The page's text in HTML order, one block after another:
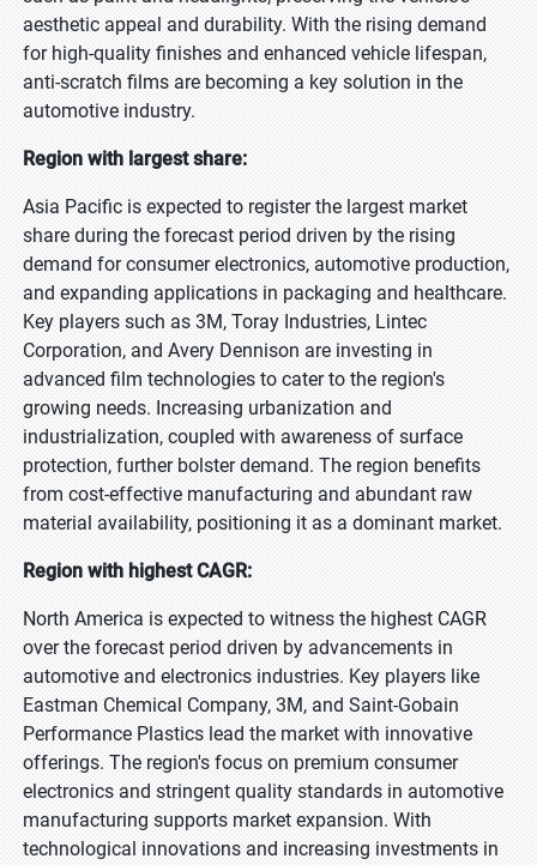
aesthetic appeal and durability. With the rising demand
for high-quality finishes and enhanced vehicle lifespan,
anti-scratch films are becoming a key solution in the
automotive industry.
Region with largest share:
Asia Pacific is expected to register the largest market
share during the forecast period driven by the rising
demand for consumer electronics, automotive production,
and expanding applications in packaging and healthcare.
Key players such as 3M, Toray Industries, Lintec
Corporation, and Avery Dennison are investing in
advanced film technologies to cater to the region's
growing needs. Increasing urbanization and
industrialization, coupled with awareness of surface
protection, further bolster demand. The region benefits
from cost-effective manufacturing and abundant raw
material availability, positioning it as a dominant market.
Region with highest CAGR:
North America is expected to witness the highest CAGR
over the forecast period driven by advancements in
automotive and electronics industries. Key players like
Eastman Chemical Company, 3M, and Saint-Gobain
Performance Plastics lead the market with innovative
offerings. The region's focus on premium consumer
electronics and stringent quality standards in automotive
manufacturing supports market expansion. With
technological innovations and increasing investments in